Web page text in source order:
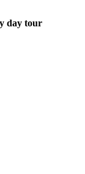
day tour